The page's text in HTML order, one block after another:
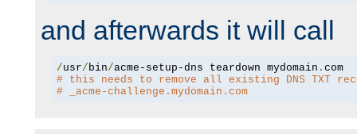
and afterwards it will call
/usr/ bin/acme-setup-dns teardown mydomain .
com
# this needs to remove all existing DNS TXT
# _acme-challenge.mydomain.com